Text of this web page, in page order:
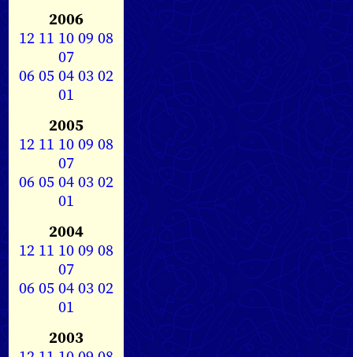
2006
12 11 1009 08
07
0605040302
01
2005
12 11 1009 08
07
0605040302
01
2004
12 11 1009 08
07
0605040302
01
2003